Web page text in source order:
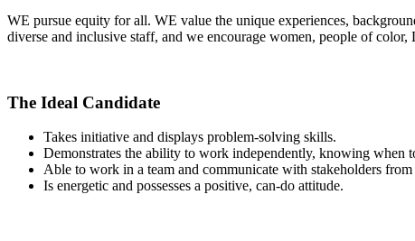
WE pursue equity for all. WE value the unique experiences,
diverse and inclusive staff, and we encourage women, people of
The Ideal Candidate
Takes initiative and displays problem-solving skills.
Demonstrates the ability to work independently, knowing when
Able to work in a team and communicate with stakeholders
Is energetic and possesses a positive, can-do attitude.